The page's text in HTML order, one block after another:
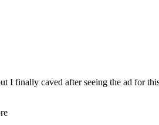
I finally caved after seeing the ad for